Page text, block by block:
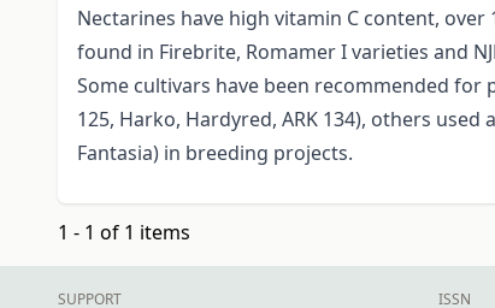
Nectarines have high vitamin C content, over
found in Firebrite, Romamer I varieties and
Some cultivars have been recommended for
125, Harko, Hardyred, ARK 134), others used
Fantasia) in breeding projects.
1 - 1 of 1 items
SUPPORT ISSN